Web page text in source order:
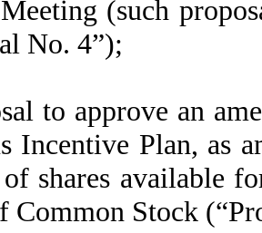
(such
No. 4”);
to approve an
Incentive Plan, as
shares available
Common Stock